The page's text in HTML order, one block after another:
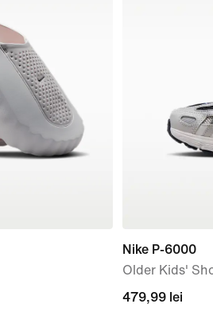
Nike P-6000
Older Kids'
479,99
479,99 lei